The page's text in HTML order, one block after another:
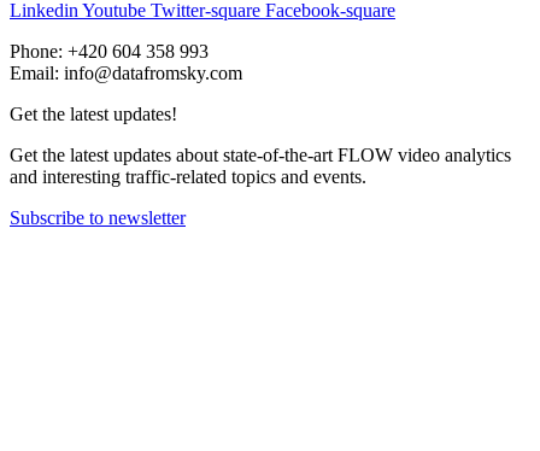
Linkedin Youtube Twitter-square Facebook-square
Phone: +420 604 358 993
Email: info@datafromsky.com
Get the latest updates!
Get the latest updates about state-of-the-art FLOW video analytics
and interesting traffic-related topics and events.
Subscribe to newsletter